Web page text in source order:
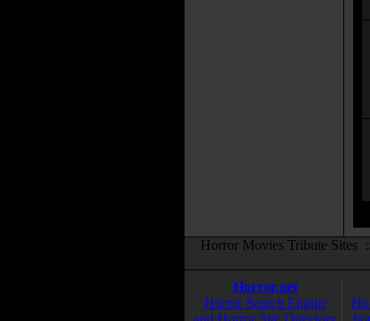
Horror Movies Tribute Sites
Horror.net
Horror Search Engine